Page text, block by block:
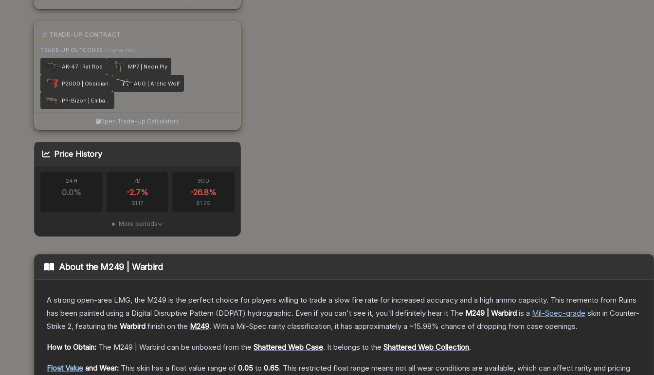
TRADE-UP CONTRACT
TRADE-UP OUTCOMES (higher tier)
AK-47 | Rat Rod MP7 | Neon Ply
P2000 | Obsidian AUG | Arctic Wolf
PP-Bizon | Embargo
Open Trade-Up Calculator
Price History
24H
0.0%
7D
-2.7%
$1.17
30D
-26.8%
$1.29
More periods
About the M249 | Warbird
A strong open-area LMG, the M249 is the perfect choice for players willing to trade a slow fire rate for increased accuracy and a high ammo capacity. This memento from Ruins
has been painted using a Digital Disruptive Pattern (DDPAT) hydrographic. Even if you can't see it, you'll definitely hear it The M249 | Warbird is a Mil-Spec-grade skin in Counter-
Strike 2, featuring the Warbird finish on the M249. With a Mil-Spec rarity classification, it has approximately a ~15.98% chance of dropping from case openings.
How to Obtain: The M249 | Warbird can be unboxed from the Shattered Web Case. It belongs to the Shattered Web Collection.
Float Value and Wear: This skin has a float value range of 0.05 to 0.65. This restricted float range means not all wear conditions are available, which can affect rarity and pricing